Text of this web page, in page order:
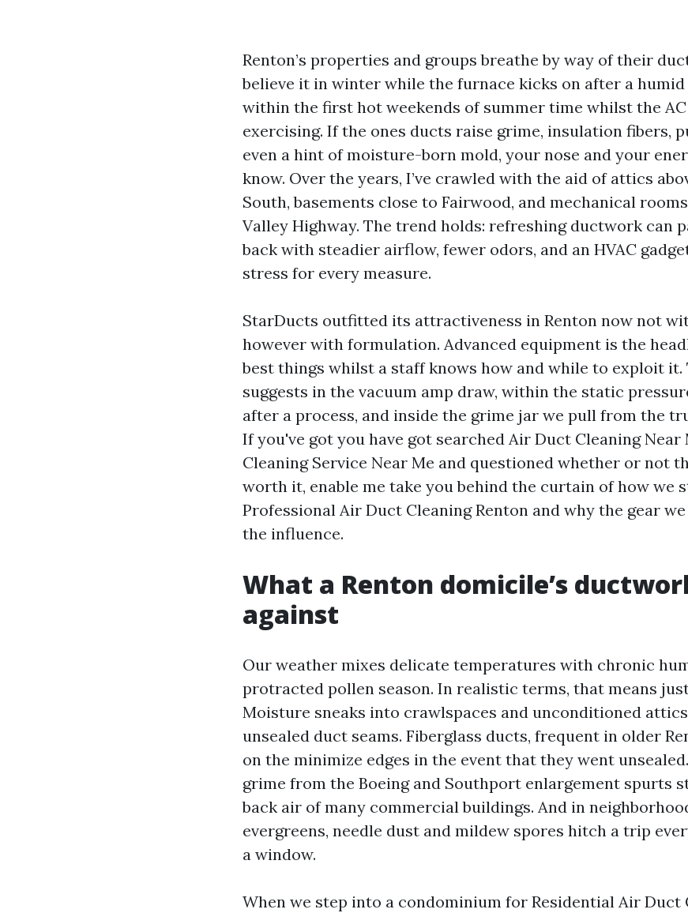
Renton’s properties and groups breathe by way of their
believe it in winter while the furnace kicks on after a humid
within the first hot weekends of summer time whilst the
exercising. If the ones ducts raise grime, insulation fibers,
even a hint of moisture-born mold, your nose and your
know. Over the years, I’ve crawled with the aid of attics
South, basements close to Fairwood, and mechanical
Valley Highway. The trend holds: refreshing ductwork can
back with steadier airflow, fewer odors, and an HVAC
stress for every measure.
StarDucts outfitted its attractiveness in Renton now not
however with formulation. Advanced equipment is the
best things whilst a staff knows how and while to exploit it.
suggests in the vacuum amp draw, within the static
after a process, and inside the grime jar we pull from the
If you've got you have got searched Air Duct Cleaning Near
Cleaning Service Near Me and questioned whether or not
worth it, enable me take you behind the curtain of how we
Professional Air Duct Cleaning Renton and why the gear
the influence.
What a Renton domicile’s
against
Our weather mixes delicate temperatures with chronic
protracted pollen season. In realistic terms, that means
Moisture sneaks into crawlspaces and unconditioned
unsealed duct seams. Fiberglass ducts, frequent in older
on the minimize edges in the event that they went
grime from the Boeing and Southport enlargement spurts
back air of many commercial buildings. And in
evergreens, needle dust and mildew spores hitch a trip
a window.
When we step into a condominium for Residential Air Duct